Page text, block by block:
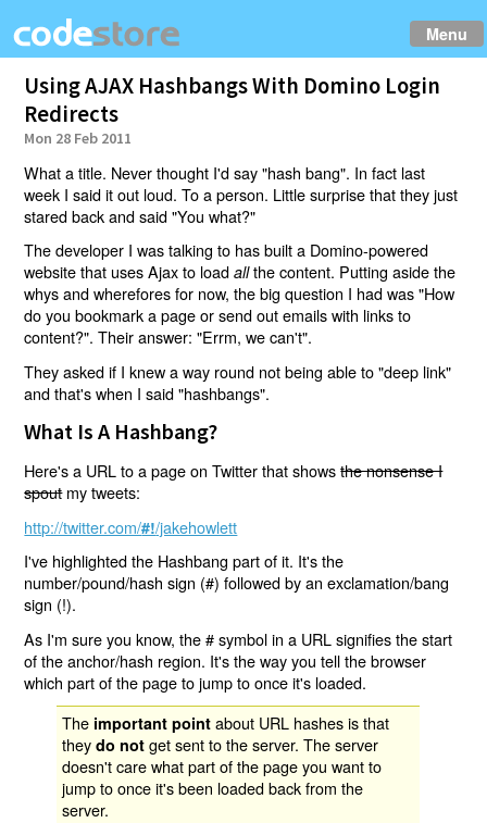
Menu
Using AJAX Hashbangs With Domino Login
Redirects
Mon 28 Feb 2011
What a title. Never thought I'd say "hash bang". In fact last
week I said it out loud. To a person. Little surprise that they just
stared back and said "You what?"
The developer I was talking to has built a Domino-powered
website that uses Ajax to loadallthe content. Putting aside the
whys and wherefores for now, the big question I had was "How
do you bookmark a page or send out emails with links to
content?". Their answer: "Errm, we can't".
They asked if I knew a way round not being able to "deep link"
and that's when I said "hashbangs".
What Is A Hashbang?
Here's a URL to a page on Twitter that showsthe nonsense I
spoutmy tweets:
http://twitter.com/#!/jakehowlett
I've highlighted the Hashbang part of it. It's the
number/pound/hash sign (#) followed by an exclamation/bang
sign (!).
As I'm sure you know, the # symbol in a URL signifies the start
of the anchor/hash region. It's the way you tell the browser
which part of the page to jump to once it's loaded.
The important point about URL hashes is that
theydo not get sent to the server. The server
doesn't care what part of the page you want to
jump to once it's been loaded back from the
server.